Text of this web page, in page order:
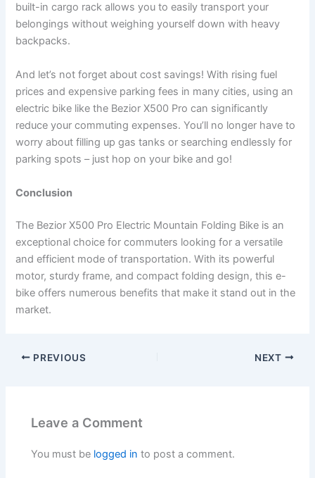
built-in cargo rack allows you to easily transport your
belongings without weighing yourself down with heavy
backpacks.
And let’s not forget about cost savings! With rising fuel
prices and expensive parking fees in many cities, using an
electric bike like the Bezior X500 Pro can significantly
reduce your commuting expenses. You’ll no longer have to
worry about filling up gas tanks or searching endlessly for
parking spots – just hop on your bike and go!
Conclusion
The Bezior X500 Pro Electric Mountain Folding Bike is an
exceptional choice for commuters looking for a versatile
and efficient mode of transportation. With its powerful
motor, sturdy frame, and compact folding design, this e-
bike offers numerous benefits that make it stand out in the
market.
PREVIOUS NEXT
Leave a Comment
You must be logged in to post a comment.